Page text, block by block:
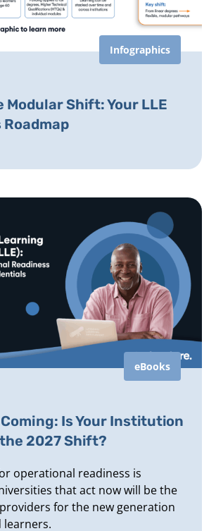
Infographics
Modular Shift: Your LLE
eBooks
Coming: Is Your Institution
2027 Shift?
operational readiness is
that act now will be the
for the new generation
learners.